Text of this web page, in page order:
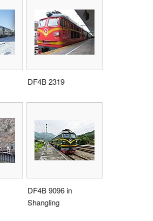
DF4B 2319
DF4B 9096 in
Shangling